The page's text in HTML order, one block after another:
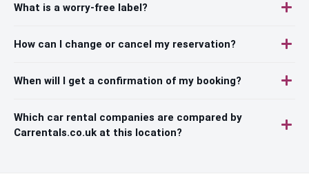
What is a worry-free label?
How can I change or cancel my reservation?
When will I get a confirmation of my booking?
Which car rental companies are compared by
Carrentals.co.uk at this location?